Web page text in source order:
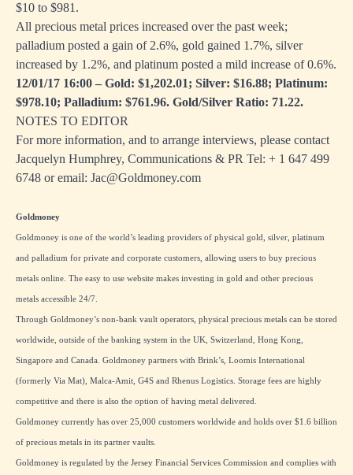
$10 to $981.
All precious metal prices increased over the past week;
palladium posted a gain of 2.6%, gold gained 1.7%, silver
increased by 1.2%, and platinum posted a mild increase of 0.6%.
12/01/17 16:00 – Gold: $1,202.01; Silver: $16.88; Platinum:
$978.10; Palladium: $761.96. Gold/Silver Ratio: 71.22.
NOTES TO EDITOR
For more information, and to arrange interviews, please contact
Jacquelyn Humphrey, Communications & PR Tel: + 1 647 499
6748 or email: Jac@Goldmoney.com
Goldmoney
Goldmoney is one of the world’s leading providers of physical gold, silver, platinum
and palladium for private and corporate customers, allowing users to buy precious
metals online. The easy to use website makes investing in gold and other precious
metals accessible 24/7.
Through Goldmoney’s non-bank vault operators, physical precious metals can be stored
worldwide, outside of the banking system in the UK, Switzerland, Hong Kong,
Singapore and Canada. Goldmoney partners with Brink’s, Loomis International
(formerly Via Mat), Malca-Amit, G4S and Rhenus Logistics. Storage fees are highly
competitive and there is also the option of having metal delivered.
Goldmoney currently has over 25,000 customers worldwide and holds over $1.6 billion
of precious metals in its partner vaults.
Goldmoney is regulated by the Jersey Financial Services Commission and complies with